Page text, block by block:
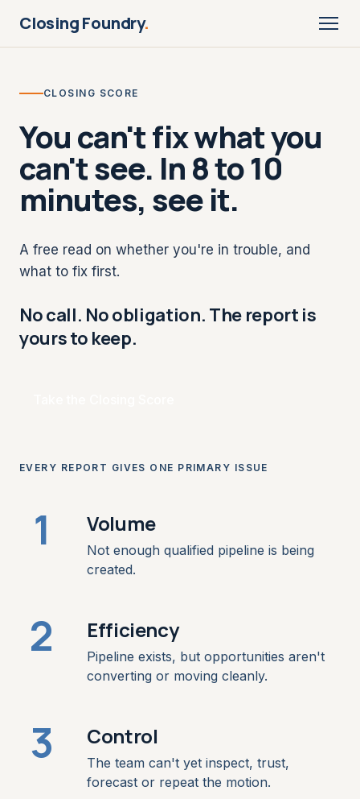
CLOSING SCORE
You can't fix what you
can't see. In 8 to 10
minutes, see it.
A free read on whether you're in trouble, and
what to fix first.
No call. No obligation. The report is
yours to keep.
EVERY REPORT GIVES ONE PRIMARY ISSUE
1 Volume
Not enough qualified pipeline is being
created.
2 Efficiency
Pipeline exists, but opportunities aren't
converting or moving cleanly.
3 Control
The team can't yet inspect, trust,
forecast or repeat the motion.
Closing Foundry.